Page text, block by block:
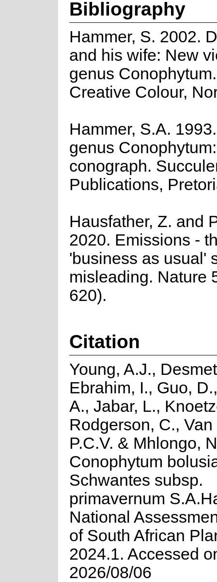
Bibliography
Hammer, S. 2002.
and his wife: New
genus
Creative Colour,
Hammer, S.A.
genus
conograph.
Publications,
Hausfather, Z. and
2020. Emissions -
'business as usual'
misleading. Nature
620).
Citation
Young, A.J.,
Ebrahim, I., Guo,
A., Jabar, L.,
Rodgerson, C., Van
P.C.V. & Mhlongo,
Conophytum
Schwantes subsp.
primavernum
National
of South African
2024.1. Accessed
2026/08/06